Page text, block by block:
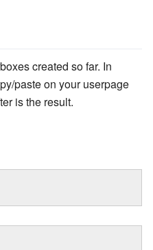
created so far. In
paste on your userpage
is the result.